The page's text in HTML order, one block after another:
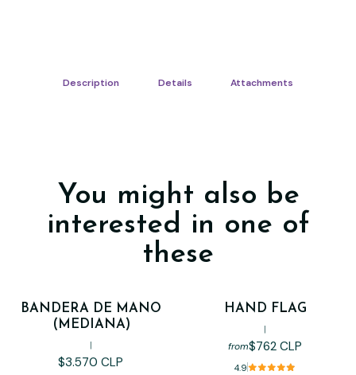
Description Details Attachments
You might also be
interested in one of
these
BANDERA DE MANO
(MEDIANA)
|
$3.570 CLP
HAND FLAG
|
from$762 CLP
4.9